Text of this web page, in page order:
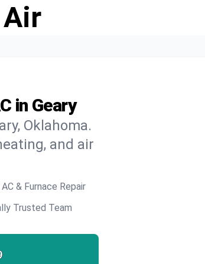
in Geary
Oklahoma.
and air
& Furnace Repair
Trusted Team